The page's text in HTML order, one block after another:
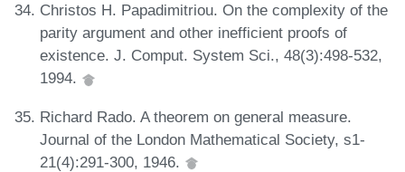
Christos H. Papadimitriou. On the complexity of the
parity argument and other inefficient proofs of
existence. J. Comput. System Sci., 48(3):498-532,
1994.
Richard Rado. A theorem on general measure.
Journal of the London Mathematical Society, s1-
21(4):291-300, 1946.